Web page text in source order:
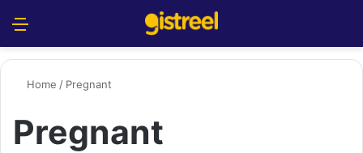
Home / Pregnant
Pregnant